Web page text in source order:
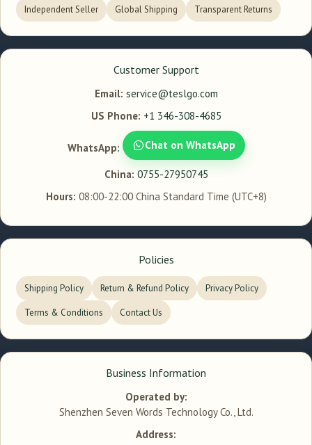
Independent Seller Global Shipping Transparent Returns
Customer Support
Email: service@teslgo.com
US Phone: +1 346-308-4685
WhatsApp: Chat on WhatsApp
China: 0755-27950745
Hours: 08:00-22:00 China Standard Time (UTC+8)
Policies
Shipping Policy Return & Refund Policy Privacy Policy
Terms & Conditions Contact Us
Business Information
Operated by:
Shenzhen Seven Words Technology Co., Ltd.
Address: